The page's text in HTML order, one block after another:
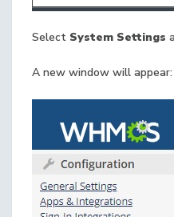
Select System Settings
A new window will appear: